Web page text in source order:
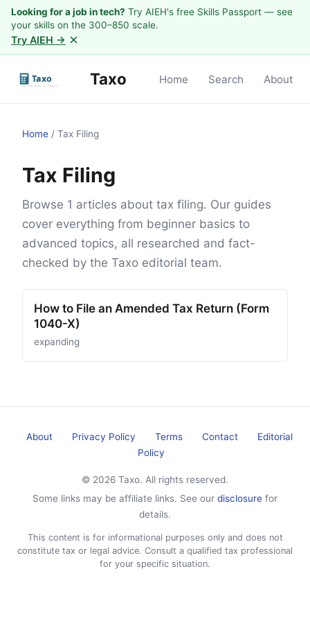
Looking for a job in tech? Try AIEH's free Skills Passport — see
your skills on the 300–850 scale.
Try AIEH → ×
Taxo Home Search About
Home / Tax Filing
Tax Filing
Browse 1 articles about tax filing. Our guides
cover everything from beginner basics to
advanced topics, all researched and fact-
checked by the Taxo editorial team.
How to File an Amended Tax Return (Form
1040-X)
expanding
About Privacy Policy Terms Contact
Editorial
Policy
© 2026 Taxo. All rights reserved.
Some links may be affiliate links. See our disclosure for
details.
This content is for informational purposes only and does not
constitute tax or legal advice. Consult a qualified tax professional
for your specific situation.